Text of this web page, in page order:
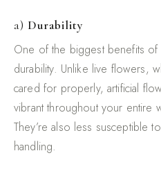
a) Durability
One of the biggest benefits of
durability. Unlike live flowers,
cared for properly, artificial
vibrant throughout your entire
They’re also less susceptible
handling.